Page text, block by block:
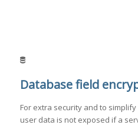
Database field
For extra security and to
user data is not exposed if a